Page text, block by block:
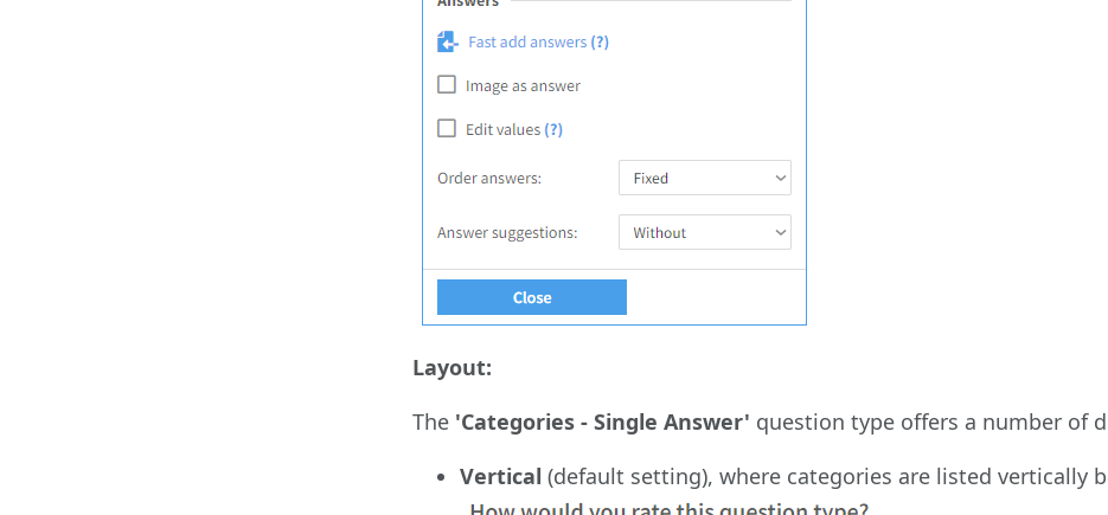
Layout:
The 'Categories - Single Answer' question type offers a number of
Vertical (default setting), where categories are listed vertically